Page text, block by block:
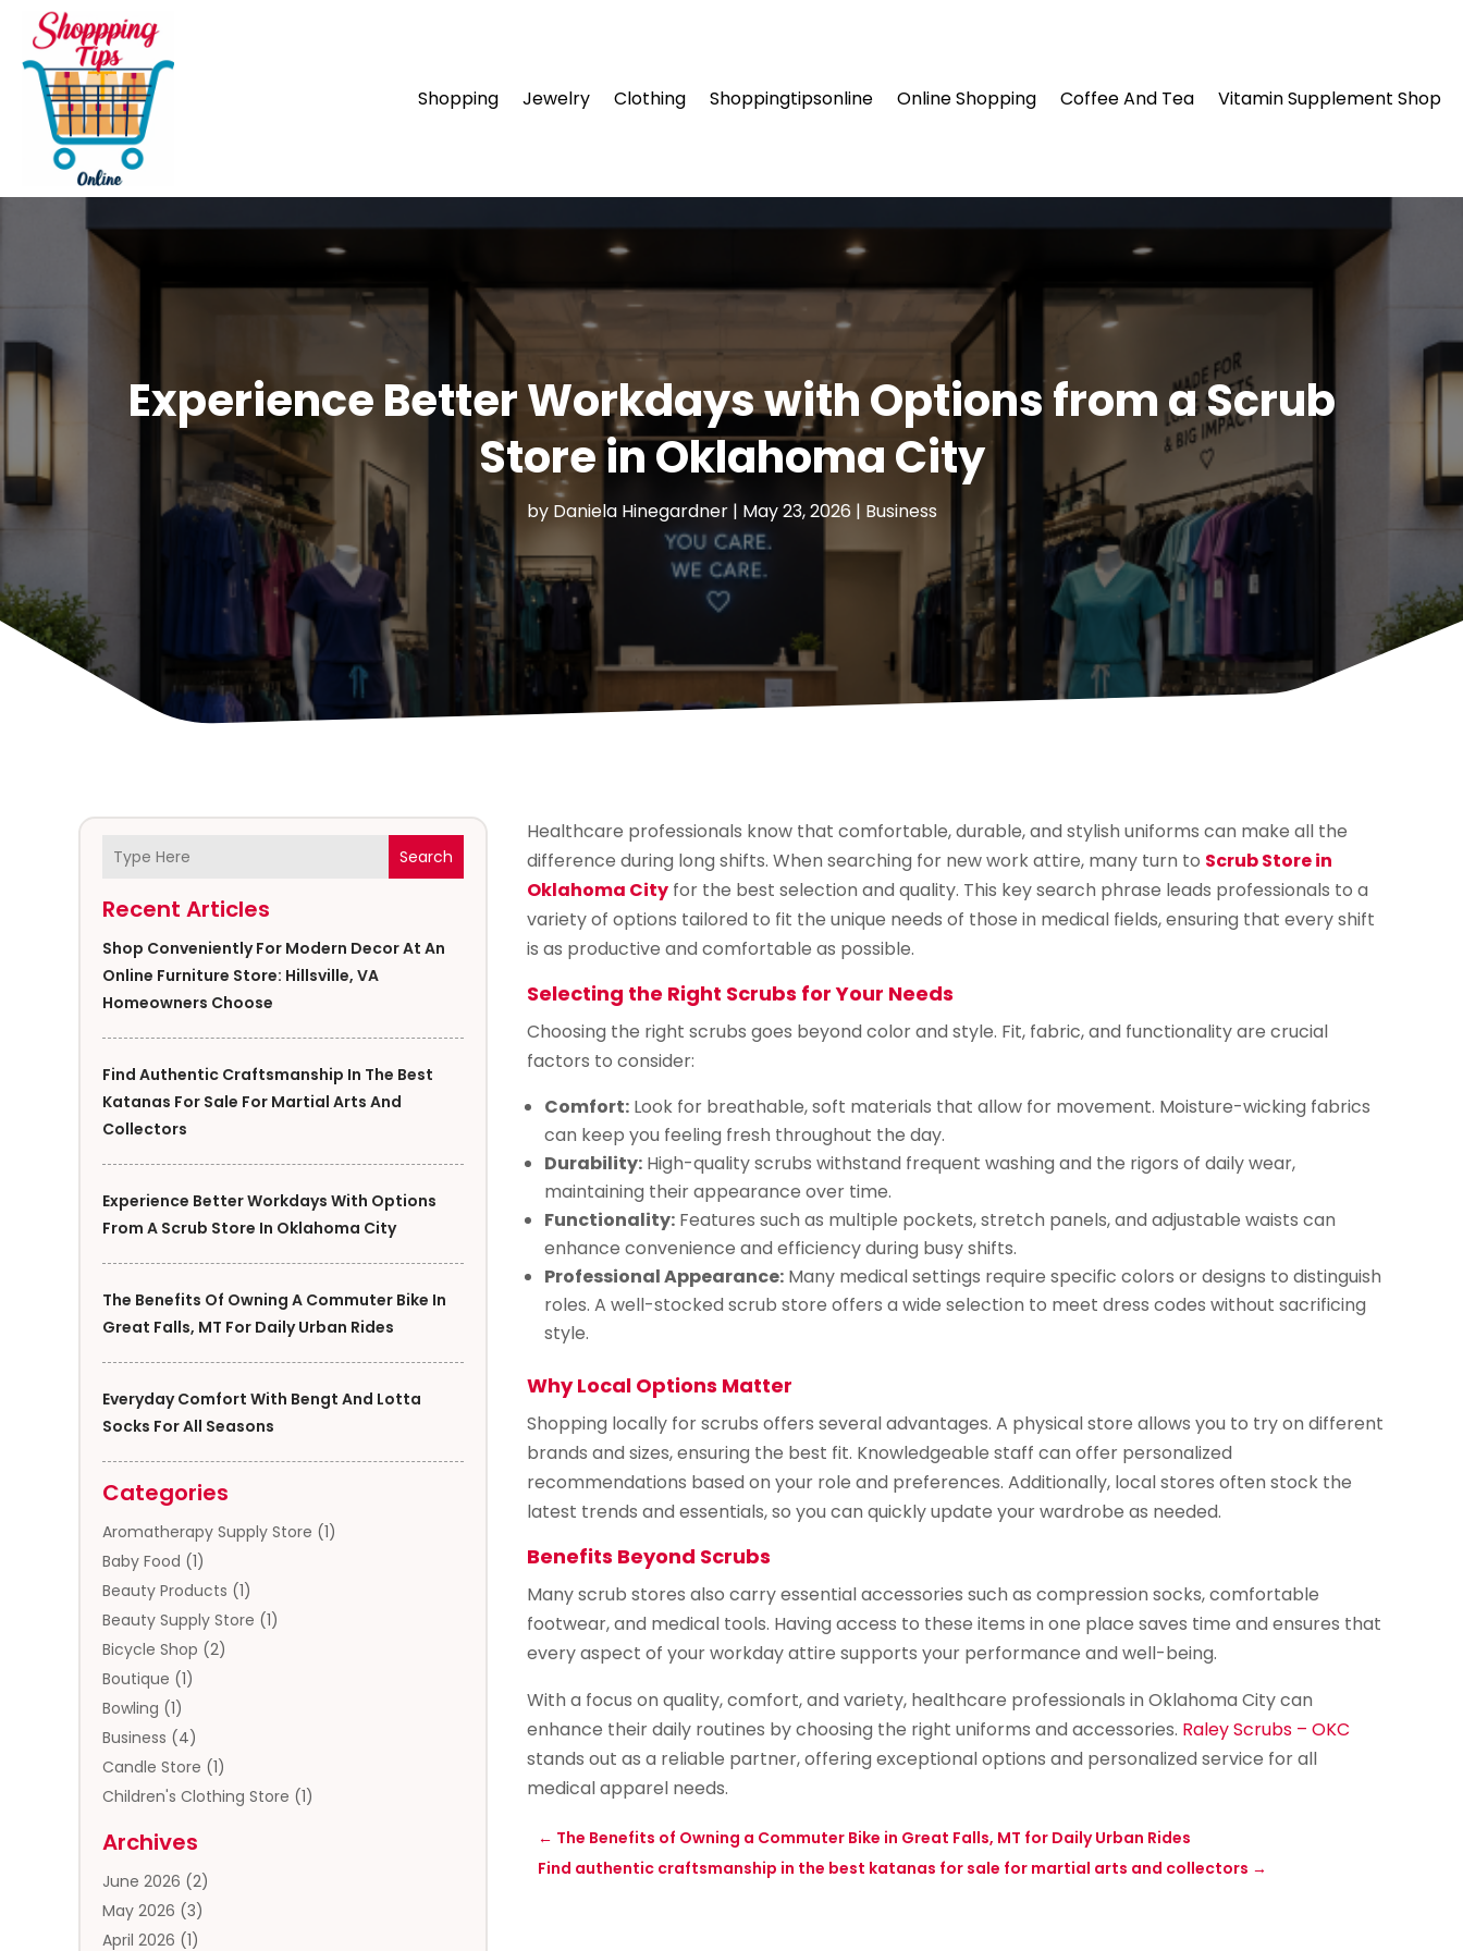
Shopping Jewelry Clothing Shoppingtipsonline Online Shopping Coffee And Tea Vitamin Supplement Shop
Experience Better Workdays with Options from a Scrub
Store in Oklahoma City
by Daniela Hinegardner| May 23, 2026| Business
Search
Recent Articles
Shop Conveniently For Modern Decor At An
Online Furniture Store: Hillsville, VA
Homeowners Choose
Find Authentic Craftsmanship In The Best
Katanas For Sale For Martial Arts And
Collectors
Experience Better Workdays With Options
From A Scrub Store In Oklahoma City
The Benefits Of Owning A Commuter Bike In
Great Falls, MT For Daily Urban Rides
Everyday Comfort With Bengt And Lotta
Socks For All Seasons
Categories
Aromatherapy Supply Store (1)
Baby Food (1)
Beauty Products (1)
Beauty Supply Store (1)
Bicycle Shop (2)
Boutique (1)
Bowling (1)
Business (4)
Candle Store (1)
Children's Clothing Store (1)
Clothing Store
Coffee And Tea
Cosmetics & Beauty Supply
Cosmetics Store
Archives
June 2026 (2)
May 2026 (3)
April 2026 (1)
Healthcare professionals know that comfortable, durable, and stylish uniforms can make all the
difference during long shifts. When searching for new work attire, many turn to Scrub Store in
Oklahoma Cityfor the best selection and quality. This key search phrase leads professionals to a
variety of options tailored to fit the unique needs of those in medical fields, ensuring that every shift
is as productive and comfortable as possible.
Selecting the Right Scrubs for Your Needs
Choosing the right scrubs goes beyond color and style. Fit, fabric, and functionality are crucial
factors to consider:
Comfort:Look for breathable, soft materials that allow for movement. Moisture-wicking fabrics
can keep you feeling fresh throughout the day.
Durability:High-quality scrubs withstand frequent washing and the rigors of daily wear,
maintaining their appearance over time.
Functionality:Features such as multiple pockets, stretch panels, and adjustable waists can
enhance convenience and efficiency during busy shifts.
Professional Appearance:Many medical settings require specific colors or designs to distinguish
roles. A well-stocked scrub store offers a wide selection to meet dress codes without sacrificing
style.
Why Local Options Matter
Shopping locally for scrubs offers several advantages. A physical store allows you to try on different
brands and sizes, ensuring the best fit. Knowledgeable staff can offer personalized
recommendations based on your role and preferences. Additionally, local stores often stock the
latest trends and essentials, so you can quickly update your wardrobe as needed.
Benefits Beyond Scrubs
Many scrub stores also carry essential accessories such as compression socks, comfortable
footwear, and medical tools. Having access to these items in one place saves time and ensures that
every aspect of your workday attire supports your performance and well-being.
With a focus on quality, comfort, and variety, healthcare professionals in Oklahoma City can
enhance their daily routines by choosing the right uniforms and accessories. Raley Scrubs – OKC
stands out as a reliable partner, offering exceptional options and personalized service for all
medical apparel needs.
← The Benefits of Owning a Commuter Bike in Great Falls, MT for Daily Urban Rides
Find authentic craftsmanship in the best katanas for sale for martial arts and collectors →